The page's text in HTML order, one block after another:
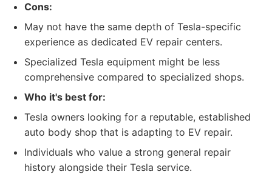
Cons:
May not have the same depth of Tesla-specific
experience as dedicated EV repair centers.
Specialized Tesla equipment might be less
comprehensive compared to specialized shops.
Who it's best for:
Tesla owners looking for a reputable, established
auto body shop that is adapting to EV repair.
Individuals who value a strong general repair
history alongside their Tesla service.